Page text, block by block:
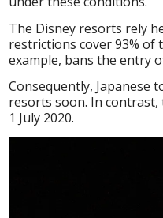
The Disney resorts rely
restrictions cover 93% of
example, bans the entry
Consequently, Japanese
resorts soon. In contrast,
1 July 2020.